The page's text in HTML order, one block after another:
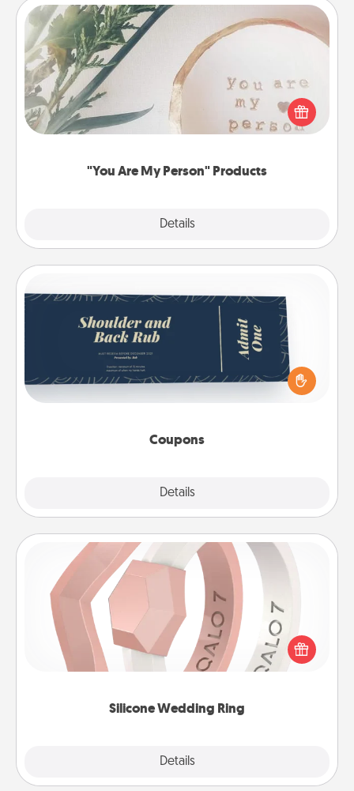
"You Are My Person" Products
Details
"You Are My Person" Products
Practical and sentimental! Gift a "You Are My Person"
product for a close friend or spouse.
Coupons
Details
Coupons
Create a few appropriate “Physical Touch” coupons
for your loved one. Be creative and remember that
not everyone likes to be touched the same way.
Canva has a tickets template to help you get
Silicone Wedding Ring
Details
Silicone Wedding Ring
If your spouse's work or hobbies require removing
their wedding ring, a silicone ring could be the
perfect gift! Usually made of medical-grade silicone,